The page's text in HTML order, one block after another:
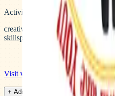
Activities & highlights
creative-writing
writing-
skillspublishing storytelling
Visit website →
Save camp
+ Add to plan